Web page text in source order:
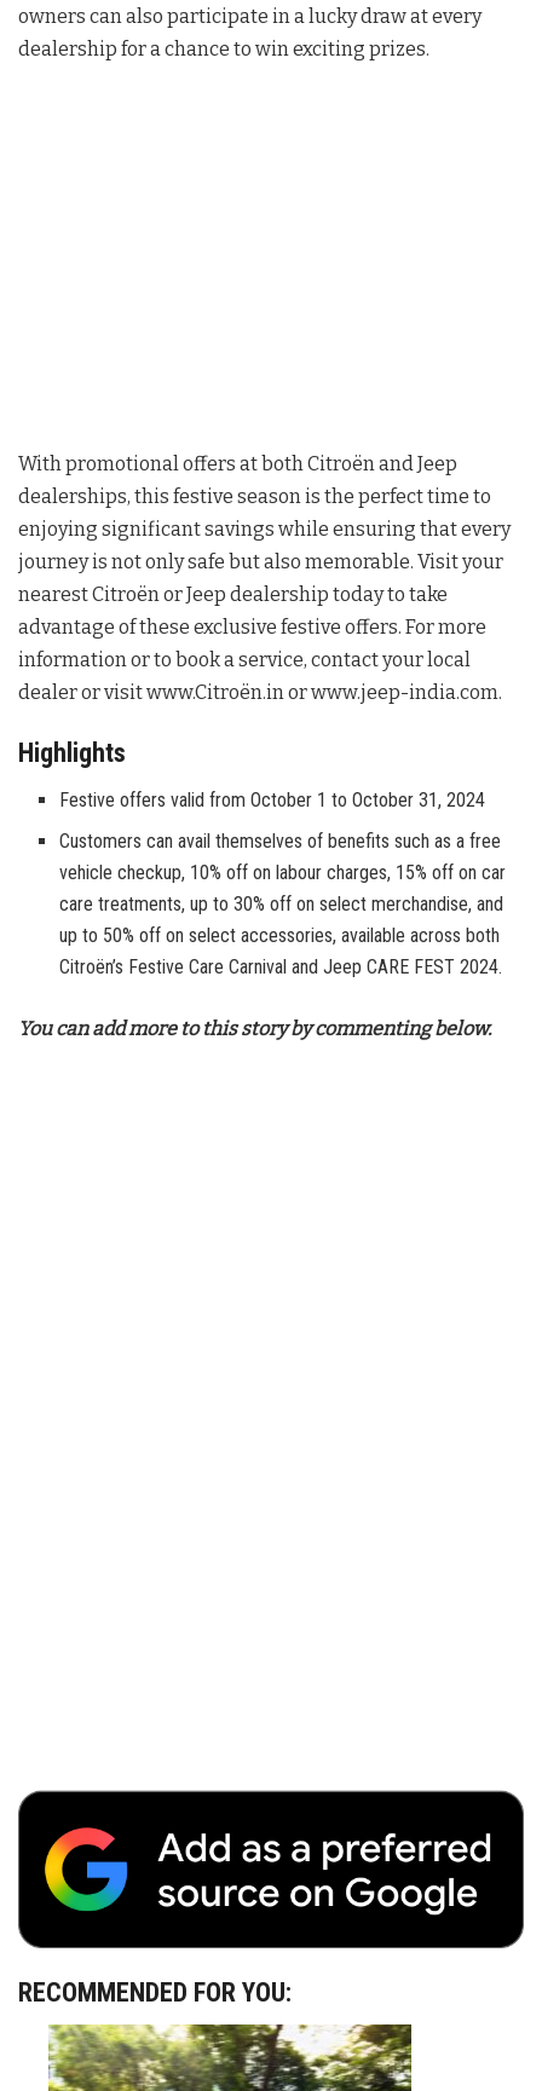
owners can also participate in a lucky draw at every
dealership for a chance to win exciting prizes.
With promotional offers at both Citroën and Jeep
dealerships, this festive season is the perfect time to
enjoying significant savings while ensuring that every
journey is not only safe but also memorable. Visit your
nearest Citroën or Jeep dealership today to take
advantage of these exclusive festive offers. For more
information or to book a service, contact your local
dealer or visit www.Citroën.in or www.jeep-india.com.
Highlights
Festive offers valid from October 1 to October 31, 2024
Customers can avail themselves of benefits such as a free
vehicle checkup, 10% off on labour charges, 15% off on car
care treatments, up to 30% off on select merchandise, and
up to 50% off on select accessories, available across both
Citroën’s Festive Care Carnival and Jeep CARE FEST 2024.
You can add more to this story by commenting below.
RECOMMENDED FOR YOU: